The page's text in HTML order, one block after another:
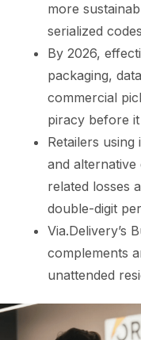
more
serialized
By 2026,
packaging,
commercial
piracy before
Retailers
and
related losses
double-digit
Via.Delivery’s
complements
unattended